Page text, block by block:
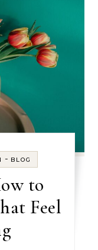
- BLOG
to
Feel